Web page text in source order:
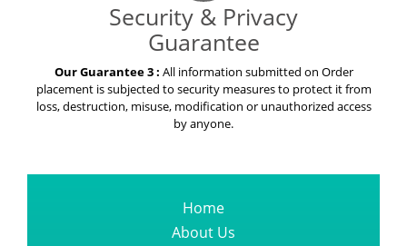
Security & Privacy
Guarantee
Our Guarantee 3 : All information submitted on Order
placement is subjected to security measures to protect it from
loss, destruction, misuse, modification or unauthorized access
by anyone.
Home
About Us